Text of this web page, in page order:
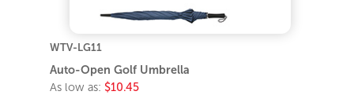
WTV-LG11
Auto-Open Golf Umbrella
As low as: $10.45